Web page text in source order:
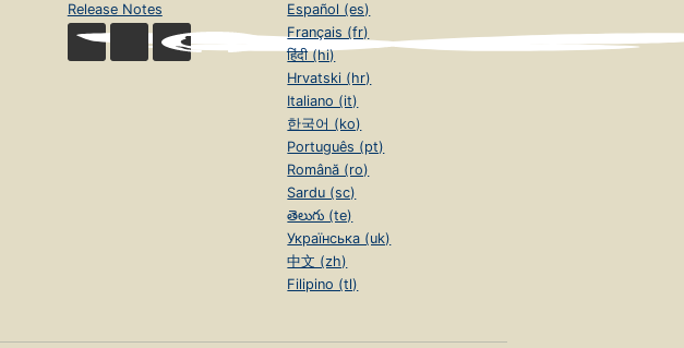
Release Notes
Español (es)
Français (fr)
हिंदी (hi)
Hrvatski (hr)
Italiano (it)
한국어 (ko)
Português (pt)
Română (ro)
Sardu (sc)
తెలుగు (te)
Українська (uk)
中文 (zh)
Filipino (tl)